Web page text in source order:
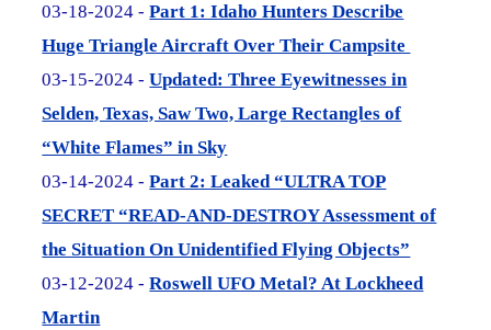
03-18-2024 -Part 1: Idaho Hunters Describe
Huge Triangle Aircraft Over Their Campsite
03-15-2024 -Updated: Three Eyewitnesses in
Selden, Texas, Saw Two, Large Rectangles of
“White Flames” in Sky
03-14-2024 -Part 2: Leaked “ULTRA TOP
SECRET “READ-AND-DESTROY Assessment of
the Situation On Unidentified Flying Objects”
03-12-2024 -Roswell UFO Metal? At Lockheed
Martin